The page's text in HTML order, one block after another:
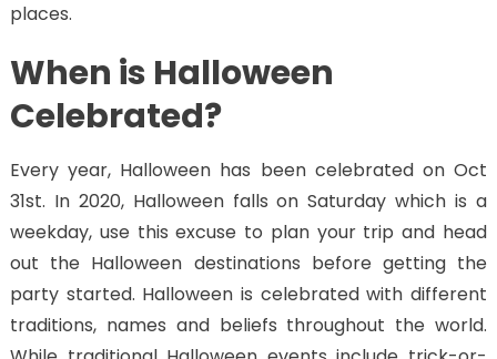
places.
When is Halloween
Celebrated?
Every year, Halloween has been celebrated on Oct
31st. In 2020, Halloween falls on Saturday which is a
weekday, use this excuse to plan your trip and head
out the Halloween destinations before getting the
party started. Halloween is celebrated with different
traditions, names and beliefs throughout the world.